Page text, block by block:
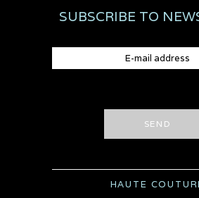
SUBSCRIBE TO
SEND
HAUTE